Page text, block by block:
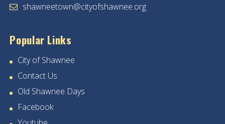
shawneetown@cityofshawnee.org
Popular Links
City of Shawnee
Contact Us
Old Shawnee Days
Facebook